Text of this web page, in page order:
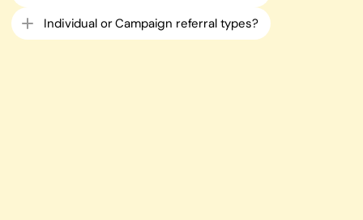
Individual or Campaign referral types?​